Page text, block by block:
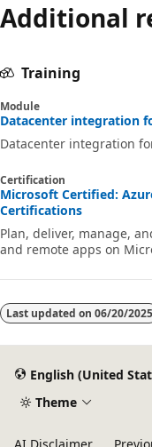
Additional
Training
Module
Datacenter integration
Datacenter integration
Certification
Microsoft Certified:
Certifications
Plan, deliver, manage,
and remote apps on
Last updated on 06/20/2025
English (United
Theme